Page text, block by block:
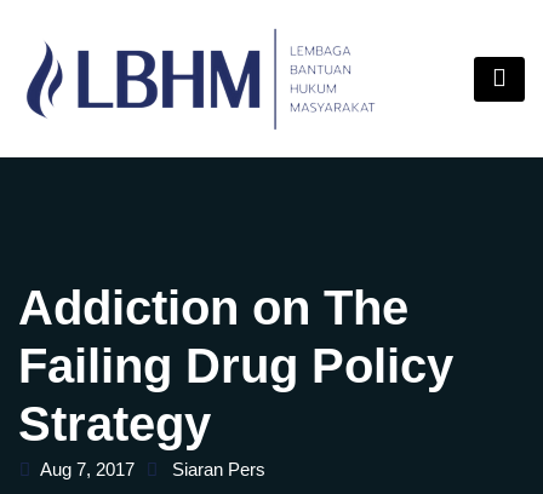
content
Addiction on The
Failing Drug Policy
Strategy
Aug 7, 2017 Siaran Pers